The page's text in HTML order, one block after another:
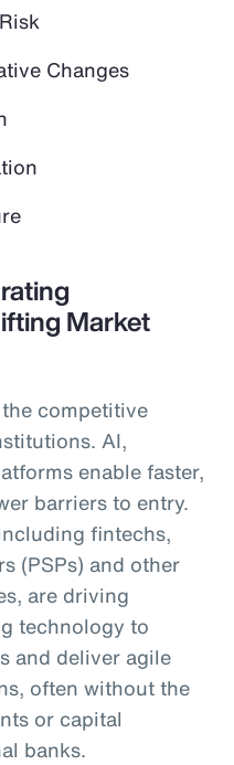
Changes
Market
competitive
AI,
enable faster,
barriers to entry.
fintechs,
(PSPs) and other
are driving
technology to
and deliver agile
often without the
or capital
banks.